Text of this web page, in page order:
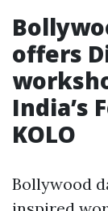
offers
India’s
KOLO
Bollywood